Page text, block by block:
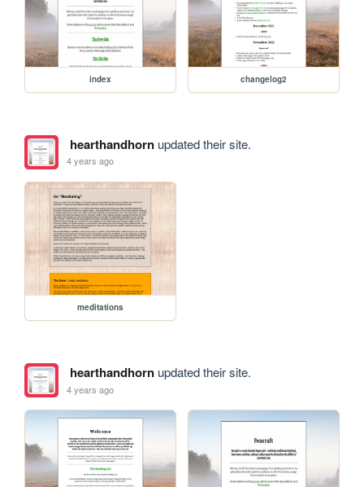
index changelog2
hearthandhornupdated their site.
4 years ago
meditations
hearthandhornupdated their site.
4 years ago